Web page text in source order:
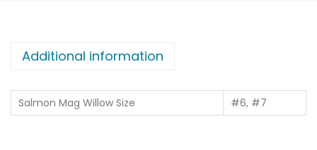
Additional information
Salmon Mag Willow Size #6, #7